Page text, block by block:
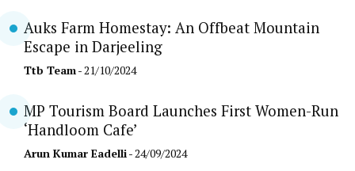
Auks Farm Homestay: An Offbeat Mountain
Escape in Darjeeling
Ttb Team- 21/10/2024
MP Tourism Board Launches First Women-Run
‘Handloom Cafe’
Arun Kumar Eadelli- 24/09/2024